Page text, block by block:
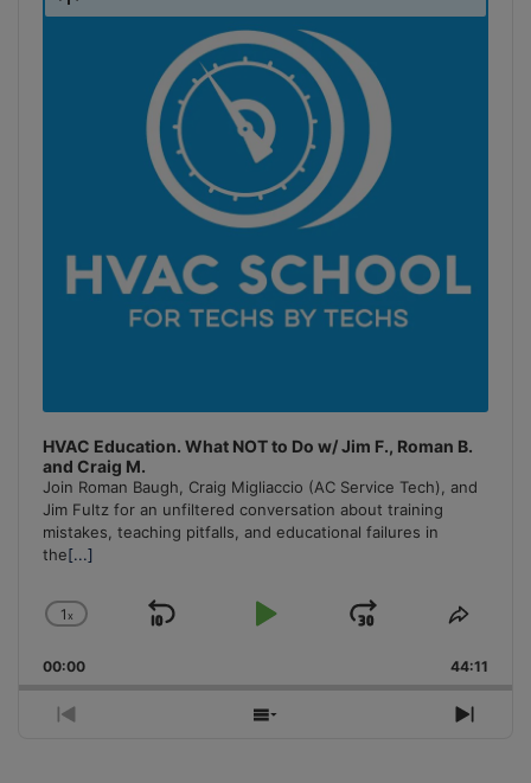
HVAC Education. What NOT to Do w/ Jim F., Roman B.
and Craig M.
Join Roman Baugh, Craig Migliaccio (AC Service Tech), and
Jim Fultz for an unfiltered conversation about training
mistakes, teaching pitfalls, and educational failures in
the[...]
Change
Rate
1x
Skip
Play
Jump
Forward
Share
00:00 44:11
Previous
Show
Next
Podcast